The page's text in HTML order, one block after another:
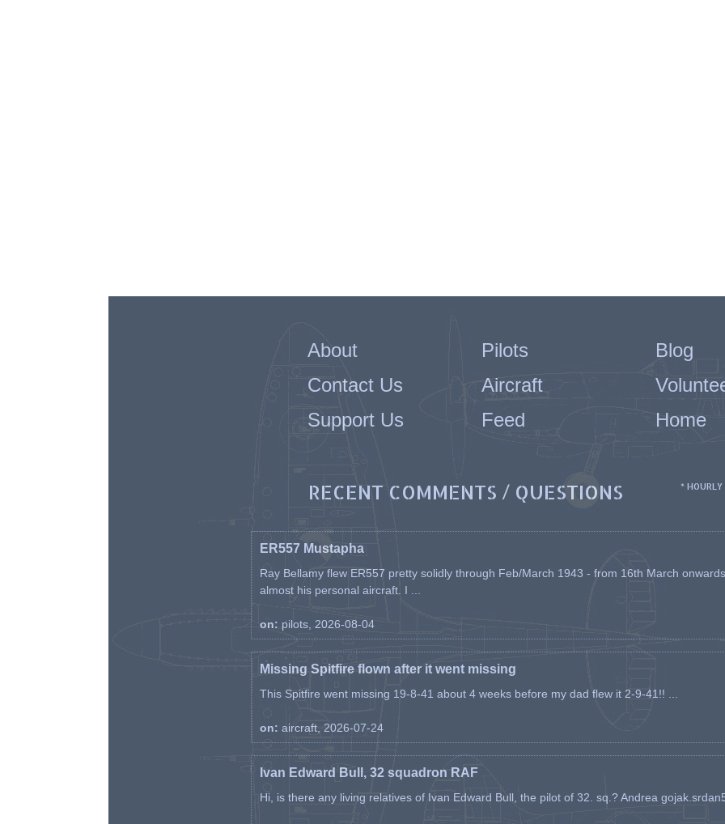
About Pilots
Blog
Contact Us
Aircraft
Support Us
Feed Home
RECENT COMMENTS / QUESTIONS * HOURLY
ER557 Mustapha
Ray Bellamy flew ER557 pretty solidly through Feb/March 1943 - from 16th March
almost his personal aircraft. I ...
on: pilots, 2026-08-04
Missing Spitfire flown after it went missing
This Spitfire went missing 19-8-41 about 4 weeks before my dad flew it 2-9-41!! ...
on: aircraft, 2026-07-24
Ivan Edward Bull, 32 squadron RAF
Hi, is there any living relatives of Ivan Edward Bull, the pilot of 32. sq.? Andrea